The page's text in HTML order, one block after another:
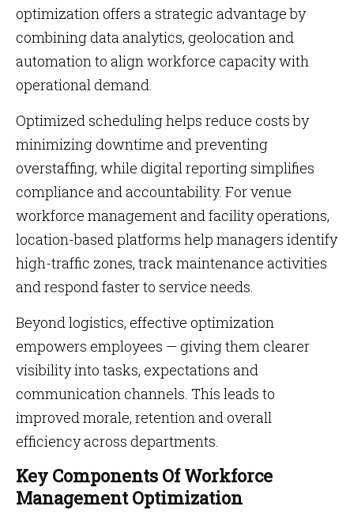
optimization offers a strategic advantage by
combining data analytics, geolocation and
automation to align workforce capacity with
operational demand.
Optimized scheduling helps reduce costs by
minimizing downtime and preventing
overstaffing, while digital reporting simplifies
compliance and accountability. For venue
workforce management and facility operations,
location-based platforms help managers identify
high-traffic zones, track maintenance activities
and respond faster to service needs.
Beyond logistics, effective optimization
empowers employees — giving them clearer
visibility into tasks, expectations and
communication channels. This leads to
improved morale, retention and overall
efficiency across departments.
Key Components Of Workforce
Management Optimization